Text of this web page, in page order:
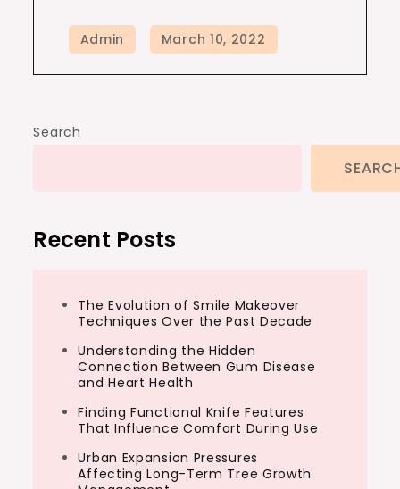
Search
Recent Posts
The Evolution of Smile Makeover
Techniques Over the Past Decade
Understanding the Hidden
Connection Between Gum Disease
and Heart Health
Finding Functional Knife Features
That Influence Comfort During Use
Urban Expansion Pressures
Affecting Long-Term Tree Growth